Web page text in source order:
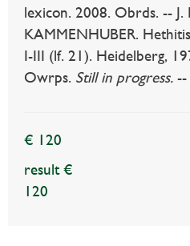
lexicon. 2008. Obrds. -- J.
KAMMENHUBER.
I-III (lf. 21). Heidelberg,
Owrps. Still in progress. --
€ 120
result €
120